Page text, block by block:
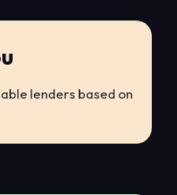
lenders based on